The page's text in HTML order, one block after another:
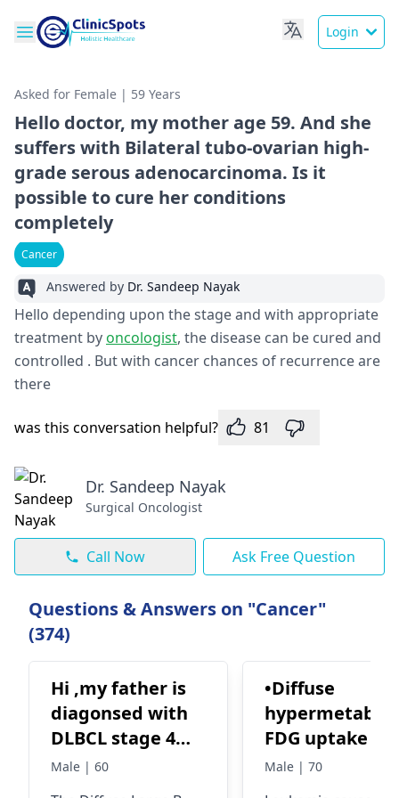
Login
Asked for Female | 59 Years
Hello doctor, my mother age 59. And she
suffers with Bilateral tubo-ovarian high-
grade serous adenocarcinoma. Is it
possible to cure her conditions
completely
Cancer
Answered by Dr. Sandeep Nayak
Hello depending upon the stage and with appropriate
treatment byoncologist, the disease can be cured and
controlled . But with cancer chances of recurrence are
there
was this conversation helpful? 81
Dr. Sandeep Nayak
Surgical Oncologist
Call Now Ask Free Question
Questions & Answers on "Cancer"
(374)
Hi ,my father is
diagonsed with
DLBCL stage 4
lymphoma, in
Male | 60
•Diffuse
FDG uptake
over axial and
Male | 70